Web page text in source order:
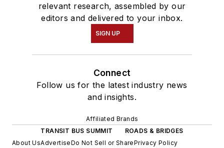
relevant research, assembled by our
editors and delivered to your inbox.
SIGN UP
Connect
Follow us for the latest industry news
and insights.
Affiliated Brands
TRANSIT BUS SUMMIT
ROADS & BRIDGES
About UsAdvertiseDo Not Sell or SharePrivacy Policy